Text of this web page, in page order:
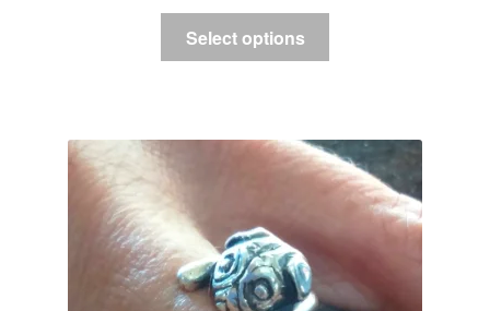
Select options